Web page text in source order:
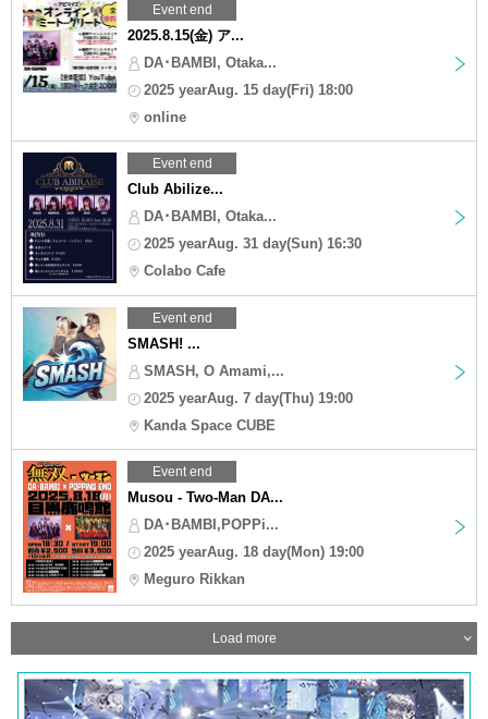
Event end
2025.8.15(金) ア...
DA･BAMBI, Otaka...
2025 yearAug. 15 day(Fri) 18:00
online
Event end
Club Abilize...
DA･BAMBI, Otaka...
2025 yearAug. 31 day(Sun) 16:30
Colabo Cafe
Event end
SMASH! ...
SMASH, O Amami,...
2025 yearAug. 7 day(Thu) 19:00
Kanda Space CUBE
Event end
Musou - Two-Man DA...
DA･BAMBI,POPPi...
2025 yearAug. 18 day(Mon) 19:00
Meguro Rikkan
Load more